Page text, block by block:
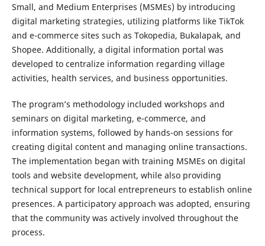
Small, and Medium Enterprises (MSMEs) by introducing
digital marketing strategies, utilizing platforms like TikTok
and e-commerce sites such as Tokopedia, Bukalapak, and
Shopee. Additionally, a digital information portal was
developed to centralize information regarding village
activities, health services, and business opportunities.
The program’s methodology included workshops and
seminars on digital marketing, e-commerce, and
information systems, followed by hands-on sessions for
creating digital content and managing online transactions.
The implementation began with training MSMEs on digital
tools and website development, while also providing
technical support for local entrepreneurs to establish online
presences. A participatory approach was adopted, ensuring
that the community was actively involved throughout the
process.